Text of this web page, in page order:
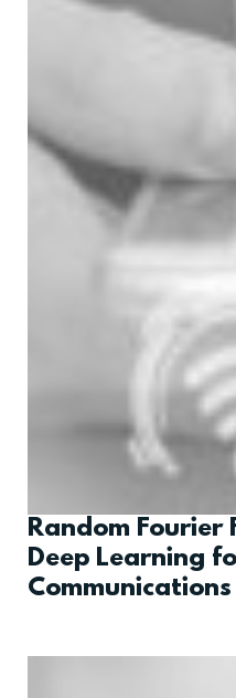
Random Fourier
Deep Learning
Communications